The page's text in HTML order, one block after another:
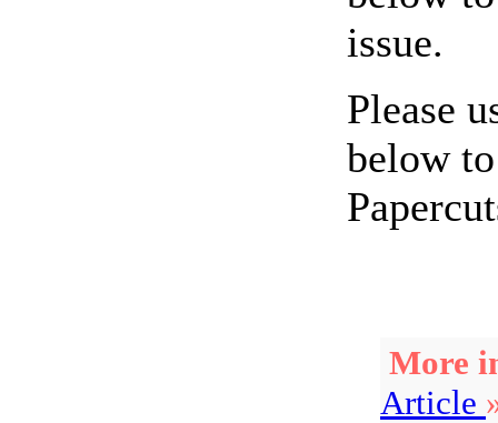
issue.
Please
below
More
Article